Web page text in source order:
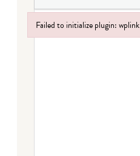
Failed to initialize plugin: wplink
Failed to initialize plugin: wplink